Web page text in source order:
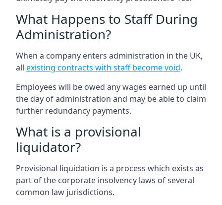
What Happens to Staff During
Administration?
When a company enters administration in the UK,
all existing contracts with staff become void.
Employees will be owed any wages earned up until
the day of administration and may be able to claim
further redundancy payments.
What is a provisional
liquidator?
Provisional liquidation is a process which exists as
part of the corporate insolvency laws of several
common law jurisdictions.